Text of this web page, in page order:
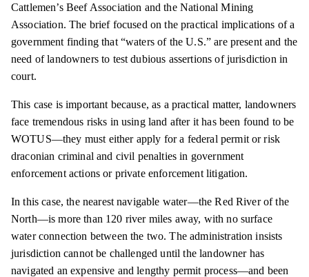
Cattlemen’s Beef Association and the National Mining
Association. The brief focused on the practical implications of a
government finding that “waters of the U.S.” are present and the
need of landowners to test dubious assertions of jurisdiction in
court.
This case is important because, as a practical matter, landowners
face tremendous risks in using land after it has been found to be
WOTUS—they must either apply for a federal permit or risk
draconian criminal and civil penalties in government
enforcement actions or private enforcement litigation.
In this case, the nearest navigable water—the Red River of the
North—is more than 120 river miles away, with no surface
water connection between the two. The administration insists
jurisdiction cannot be challenged until the landowner has
navigated an expensive and lengthy permit process—and been